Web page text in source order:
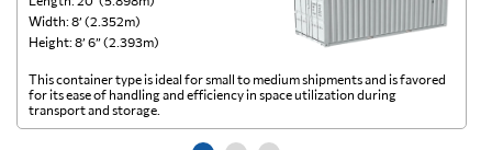
Width: 8’ (2.352m)
Height: 8’ 6” (2.393m)
This container type is ideal for small to medium shipments and is favored
for its ease of handling and efficiency in space utilization during
transport and storage.